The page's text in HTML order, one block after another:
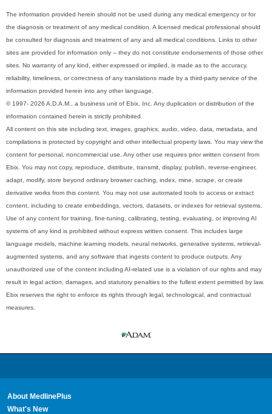
The information provided herein should not be used during any medical emergency or for
the diagnosis or treatment of any medical condition. A licensed medical professional should
be consulted for diagnosis and treatment of any and all medical conditions. Links to other
sites are provided for information only -- they do not constitute endorsements of those other
sites. No warranty of any kind, either expressed or implied, is made as to the accuracy,
reliability, timeliness, or correctness of any translations made by a third-party service of the
information provided herein into any other language.
© 1997- 2026 A.D.A.M., a business unit of Ebix, Inc. Any duplication or distribution of the
information contained herein is strictly prohibited.
All content on this site including text, images, graphics, audio, video, data, metadata, and
compilations is protected by copyright and other intellectual property laws. You may view the
content for personal, noncommercial use. Any other use requires prior written consent from
Ebix. You may not copy, reproduce, distribute, transmit, display, publish, reverse-engineer,
adapt, modify, store beyond ordinary browser caching, index, mine, scrape, or create
derivative works from this content. You may not use automated tools to access or extract
content, including to create embeddings, vectors, datasets, or indexes for retrieval systems.
Use of any content for training, fine-tuning, calibrating, testing, evaluating, or improving AI
systems of any kind is prohibited without express written consent. This includes large
language models, machine learning models, neural networks, generative systems, retrieval-
augmented systems, and any software that ingests content to produce outputs. Any
unauthorized use of the content including AI-related use is a violation of our rights and may
result in legal action, damages, and statutory penalties to the fullest extent permitted by law.
Ebix reserves the right to enforce its rights through legal, technological, and contractual
measures.
About MedlinePlus
What's New